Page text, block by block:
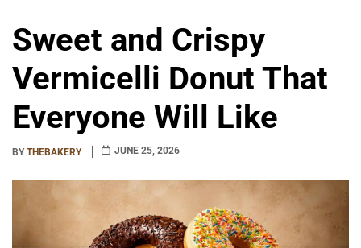
Sweet and Crispy
Vermicelli Donut That
Everyone Will Like
BYTHEBAKERY JUNE 25, 2026